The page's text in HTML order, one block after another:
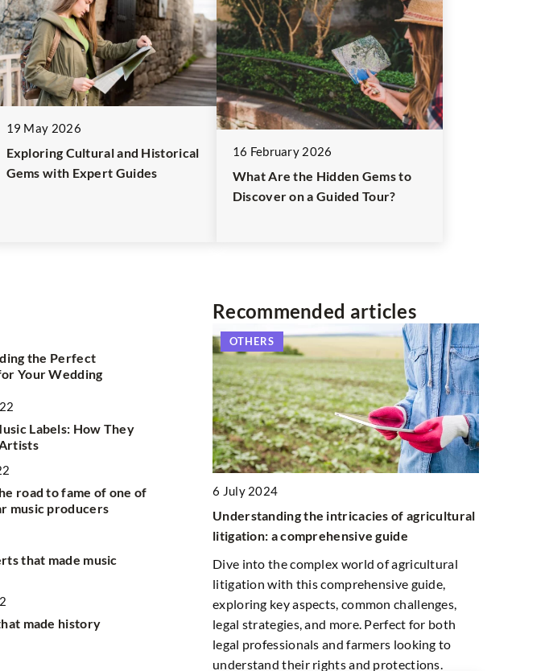
19 May 2026
Exploring Cultural and Historical
Gems with Expert Guides
16 February 2026
What Are the Hidden Gems to
Discover on a Guided Tour?
the Perfect
Your Wedding
Labels: How They
road to fame of one of
music producers
that made music
made history
Recommended articles
Enhance
including
service,
6 July 2024
Understanding the intricacies of agricultural
litigation: a comprehensive guide
Dive into the complex world of agricultural
litigation with this comprehensive guide,
exploring key aspects, common challenges,
legal strategies, and more. Perfect for both
legal professionals and farmers looking to
understand their rights and protections.
PHOTOGRAPHY
23 December 2021
Photos that conquered
Fashion in the lens is not
pieces of clothing and
also freedom of
experimentation, which
famous shots we have